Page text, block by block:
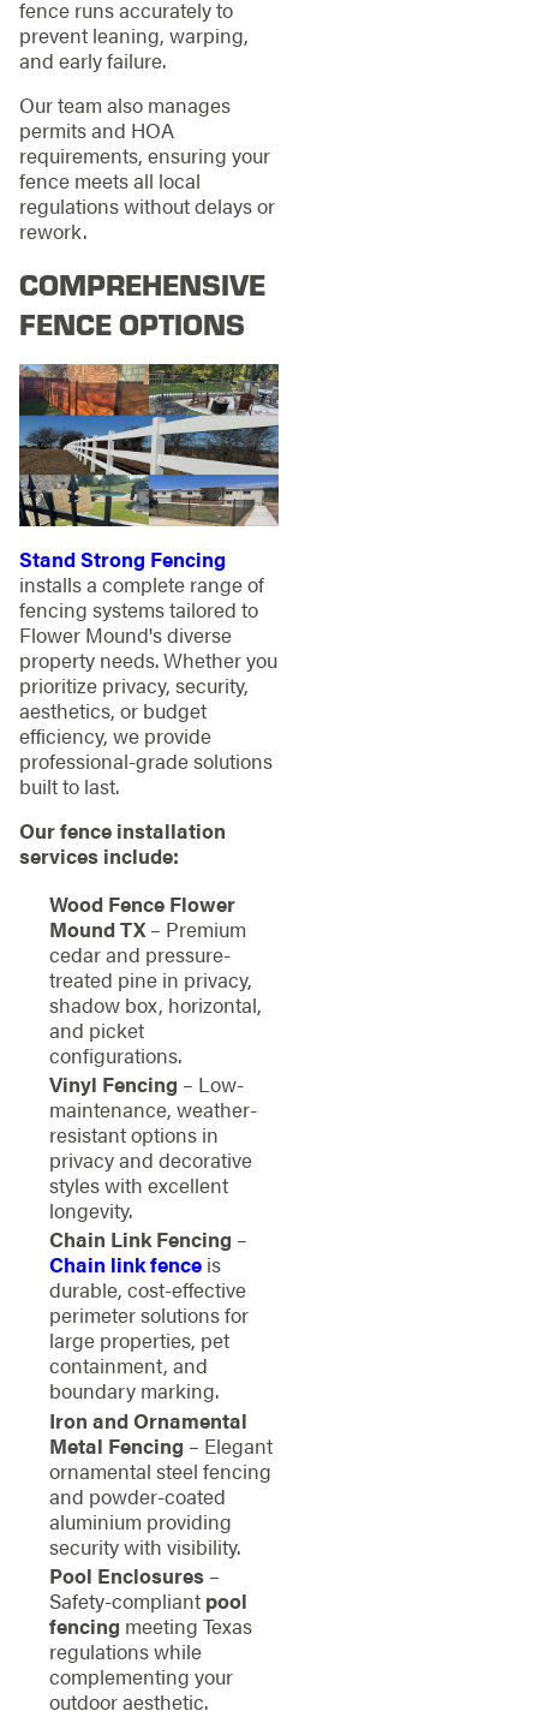
fence runs accurately to
prevent leaning, warping,
and early failure.
Our team also manages
permits and HOA
requirements, ensuring your
fence meets all local
regulations without delays or
rework.
COMPREHENSIVE
FENCE OPTIONS
Stand Strong Fencing
installs a complete range of
fencing systems tailored to
Flower Mound's diverse
property needs. Whether you
prioritize privacy, security,
aesthetics, or budget
efficiency, we provide
professional-grade solutions
built to last.
Our fence installation
services include:
Wood Fence Flower
Mound TX– Premium
cedar and pressure-
treated pine in privacy,
shadow box, horizontal,
and picket
configurations.
Vinyl Fencing – Low-
maintenance, weather-
resistant options in
privacy and decorative
styles with excellent
longevity.
Chain Link Fencing –
Chain link fence is
durable, cost-effective
perimeter solutions for
large properties, pet
containment, and
boundary marking.
Iron and Ornamental
Metal Fencing – Elegant
ornamental steel fencing
and powder-coated
aluminium providing
security with visibility.
Pool Enclosures–
Safety-compliant pool
fencing meeting Texas
regulations while
complementing your
outdoor aesthetic.